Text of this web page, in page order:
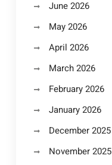
June 2026
May 2026
April 2026
March 2026
February 2026
January 2026
December 2025
November 2025